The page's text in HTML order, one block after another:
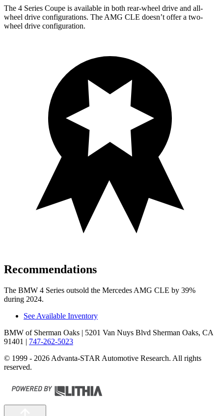
The 4 Series Coupe is available in both rear-wheel drive and all-
wheel drive configurations. The AMG CLE doesn’t offer a two-
wheel drive configuration.
Recommendations
The BMW 4 Series outsold the Mercedes AMG CLE by 39%
during 2024.
See Available Inventory
BMW of Sherman Oaks | 5201 Van Nuys Blvd Sherman Oaks, CA
91401 | 747-262-5023
© 1999 - 2026 Advanta-STAR Automotive Research. All rights
reserved.